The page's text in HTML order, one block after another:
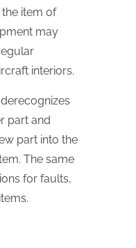
item of
may
interiors.
part and
part into the
The same
for faults,